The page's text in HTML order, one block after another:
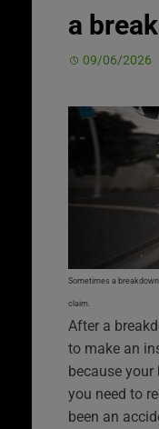
a
09/06/2026
Sometimes a
claim.
After a
to make an
because
you need to
been an